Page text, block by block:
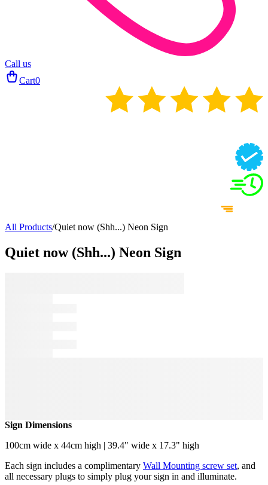
Call us
Cart0
All Products/Quiet now (Shh...) Neon Sign
Quiet now (Shh...) Neon Sign
Sign Dimensions
100cm wide x 44cm high | 39.4" wide x 17.3" high
Each sign includes a complimentary Wall Mounting screw set, and
all necessary plugs to simply plug your sign in and illuminate.